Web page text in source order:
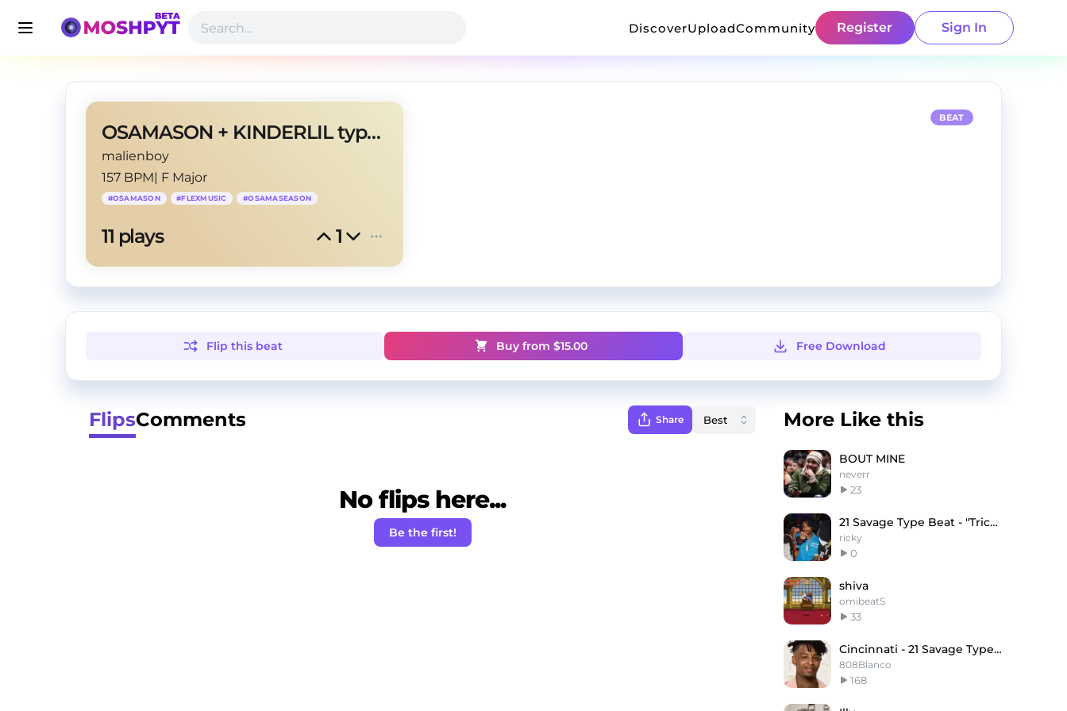
DiscoverUploadCommunity Register Sign In
OSAMASON + KINDERLIL type beat - "Choppa"
malienboy
157 BPM| F Major
#OSAMASON #FLEXMUSIC #OSAMASEASON
11 plays 1
BEAT
Flip this beat Buy from $15.00 Free Download
FlipsComments Share
No flips here...
Be the first!
More Like this
BOUT MINE
neverr
23
21 Savage Type Beat - "Triceratopo"
ricky
0
shiva
omibeatS
33
Cincinnati - 21 Savage Type Beat
808Blanco
168